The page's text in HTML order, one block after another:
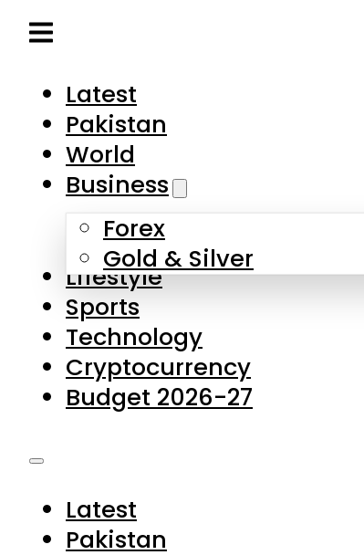
Latest
Pakistan
World
Business
Forex
Gold & Silver
Lifestyle
Sports
Technology
Cryptocurrency
Budget 2026-27
Latest
Pakistan